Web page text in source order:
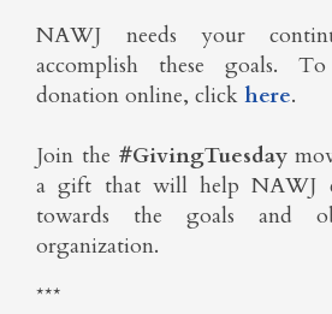
NAWJ needs your
accomplish these goals.
donation online, click here.
Join the #GivingTuesday
a gift that will help NAWJ
towards the goals and
organization.
***